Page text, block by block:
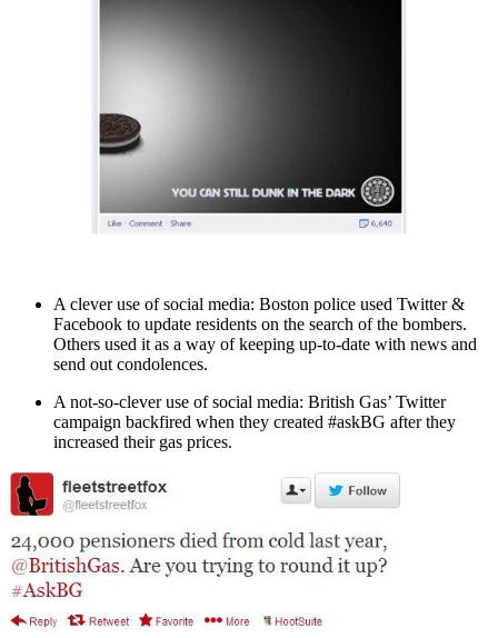
A clever use of social media: Boston police used Twitter &
Facebook to update residents on the search of the bombers.
Others used it as a way of keeping up-to-date with news and
send out condolences.
A not-so-clever use of social media: British Gas’ Twitter
campaign backfired when they created #askBG after they
increased their gas prices.